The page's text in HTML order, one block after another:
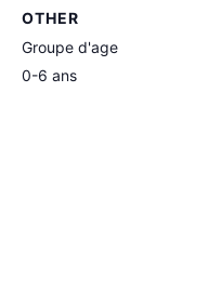
OTHER
Groupe d'age
0-6 ans